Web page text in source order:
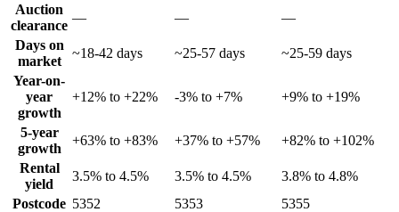
Auction
clearance
— —
—
Days on
market
~18-42 days ~25-57 days
~25-59 days
Year-on-
year
growth
+12% to +22% -3% to +7% +9% to +19%
5-year
growth
+63% to +83% +37% to +57%
+82% to +102%
Rental
yield
3.5% to 4.5% 3.5% to 4.5%
3.8% to 4.8%
Postcode 5352 5353 5355